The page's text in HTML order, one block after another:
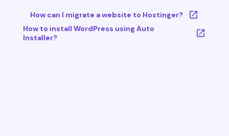
How can I migrate a website to Hostinger?
How to install WordPress using Auto
Installer?